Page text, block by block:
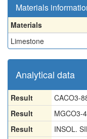
Materials
Materials
Limestone
Analytical data
Result
CACO3-
Result
MGCO3-
Result
INSOL.